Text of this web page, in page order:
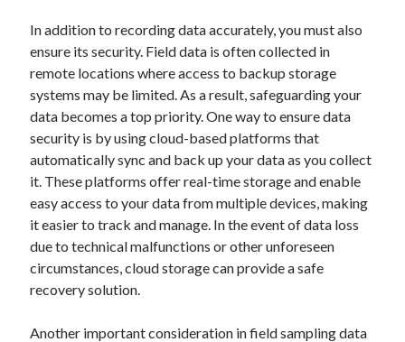
November 2018
October 2018
September 2018
August 2018
July 2018
May 2018
April 2018
March 2018
February 2018
January 2018
December 2017
November 2017
September 2017
In addition to recording data accurately, you must also
ensure its security. Field data is often collected in
remote locations where access to backup storage
systems may be limited. As a result, safeguarding your
data becomes a top priority. One way to ensure data
security is by using cloud-based platforms that
automatically sync and back up your data as you collect
it. These platforms offer real-time storage and enable
easy access to your data from multiple devices, making
it easier to track and manage. In the event of data loss
due to technical malfunctions or other unforeseen
circumstances, cloud storage can provide a safe
recovery solution.
Another important consideration in field sampling data